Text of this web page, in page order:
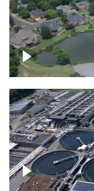
Lake houses
Franklin
Metro Water